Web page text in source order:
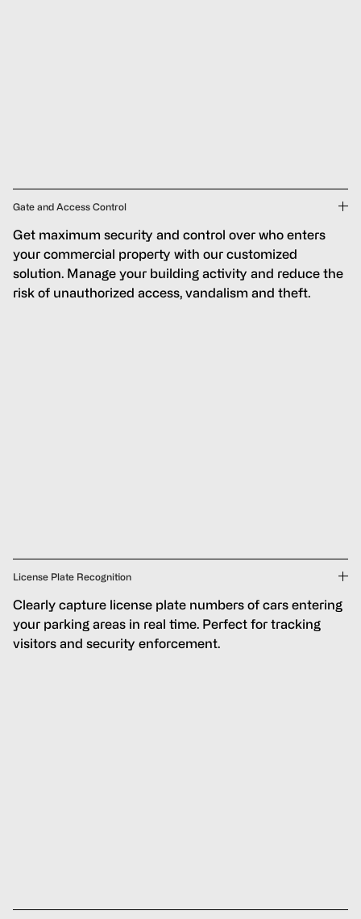
Gate and Access Control
Get maximum security and control over who enters
your commercial property with our customized
solution. Manage your building activity and reduce the
risk of unauthorized access, vandalism and theft.
License Plate Recognition
Clearly capture license plate numbers of cars entering
your parking areas in real time. Perfect for tracking
visitors and security enforcement.